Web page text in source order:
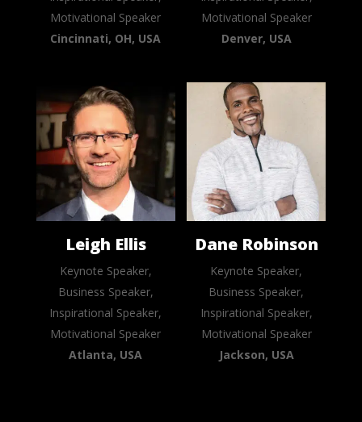
Motivational Speaker
Cincinnati, OH, USA
Motivational Speaker
Denver, USA
Leigh Ellis
Keynote Speaker,
Business Speaker,
Inspirational Speaker,
Motivational Speaker
Atlanta, USA
Dane Robinson
Keynote Speaker,
Business Speaker,
Inspirational Speaker,
Motivational Speaker
Jackson, USA